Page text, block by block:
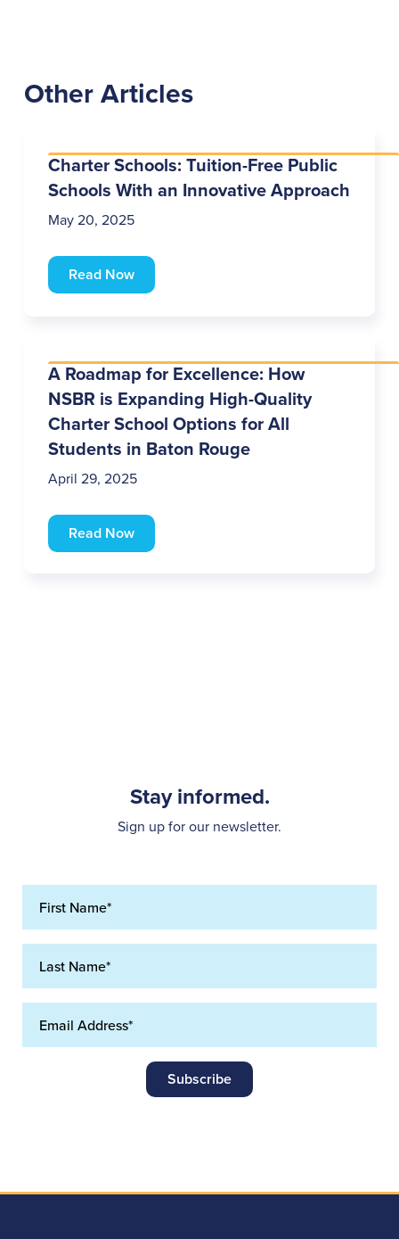
Other Articles
Charter Schools: Tuition-Free Public
Schools With an Innovative Approach
May 20, 2025
Read Now
A Roadmap for Excellence: How
NSBR is Expanding High-Quality
Charter School Options for All
Students in Baton Rouge
April 29, 2025
Read Now
Stay informed.
Sign up for our newsletter.